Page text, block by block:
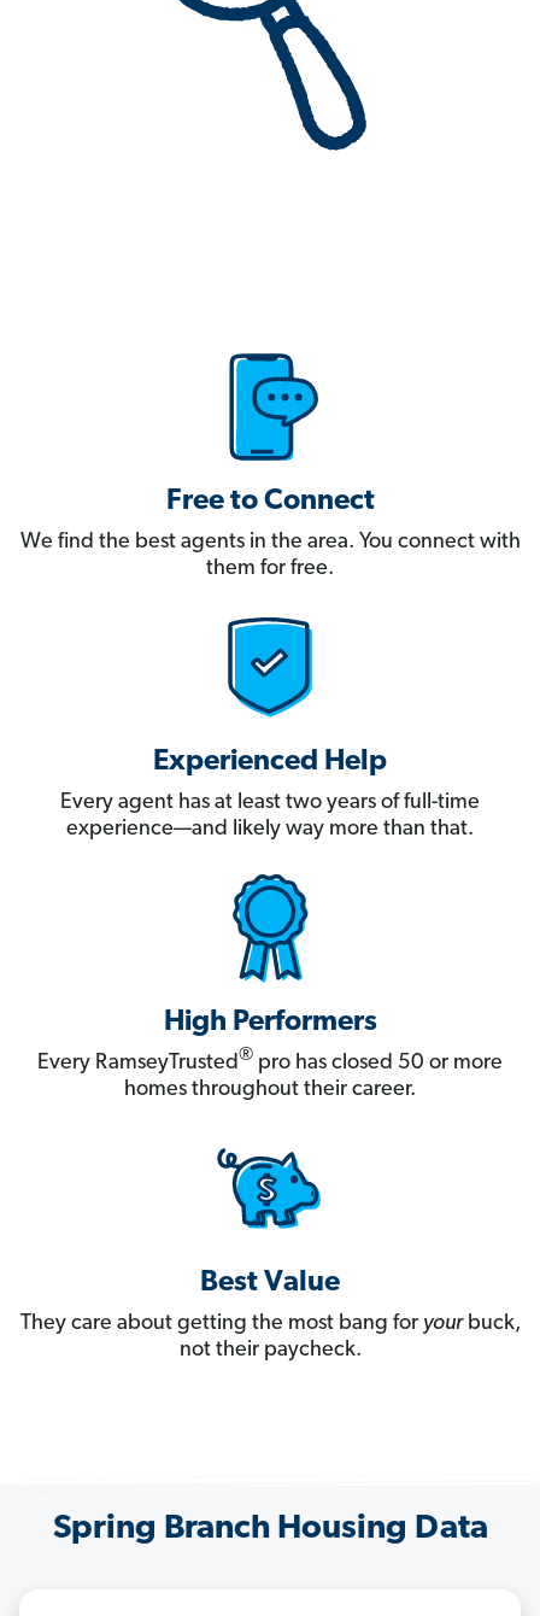
Free to Connect
We find the best agents in the area. You connect with
them for free.
Experienced Help
Every agent has at least two years of full-time
experience—and likely way more than that.
High Performers
Every RamseyTrusted® pro has closed 50 or more
homes throughout their career.
Best Value
They care about getting the most bang for yourbuck,
not their paycheck.
Spring Branch Housing Data